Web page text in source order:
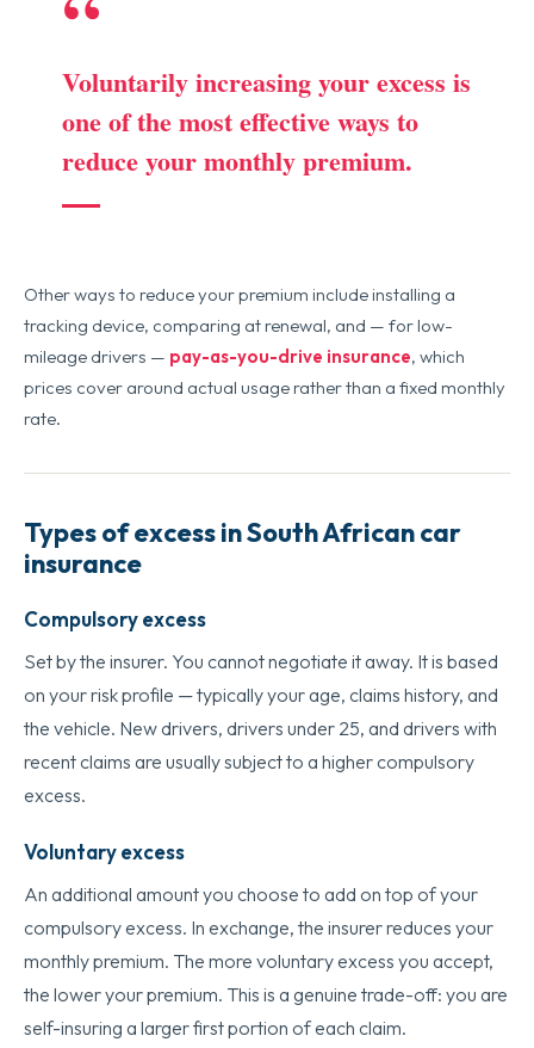
Voluntarily increasing your excess is
one of the most effective ways to
reduce your monthly premium.
Other ways to reduce your premium include installing a
tracking device, comparing at renewal, and — for low-
mileage drivers — pay-as-you-drive insurance, which
prices cover around actual usage rather than a fixed monthly
rate.
Types of excess in South African car
insurance
Compulsory excess
Set by the insurer. You cannot negotiate it away. It is based
on your risk profile — typically your age, claims history, and
the vehicle. New drivers, drivers under 25, and drivers with
recent claims are usually subject to a higher compulsory
excess.
Voluntary excess
An additional amount you choose to add on top of your
compulsory excess. In exchange, the insurer reduces your
monthly premium. The more voluntary excess you accept,
the lower your premium. This is a genuine trade-off: you are
self-insuring a larger first portion of each claim.